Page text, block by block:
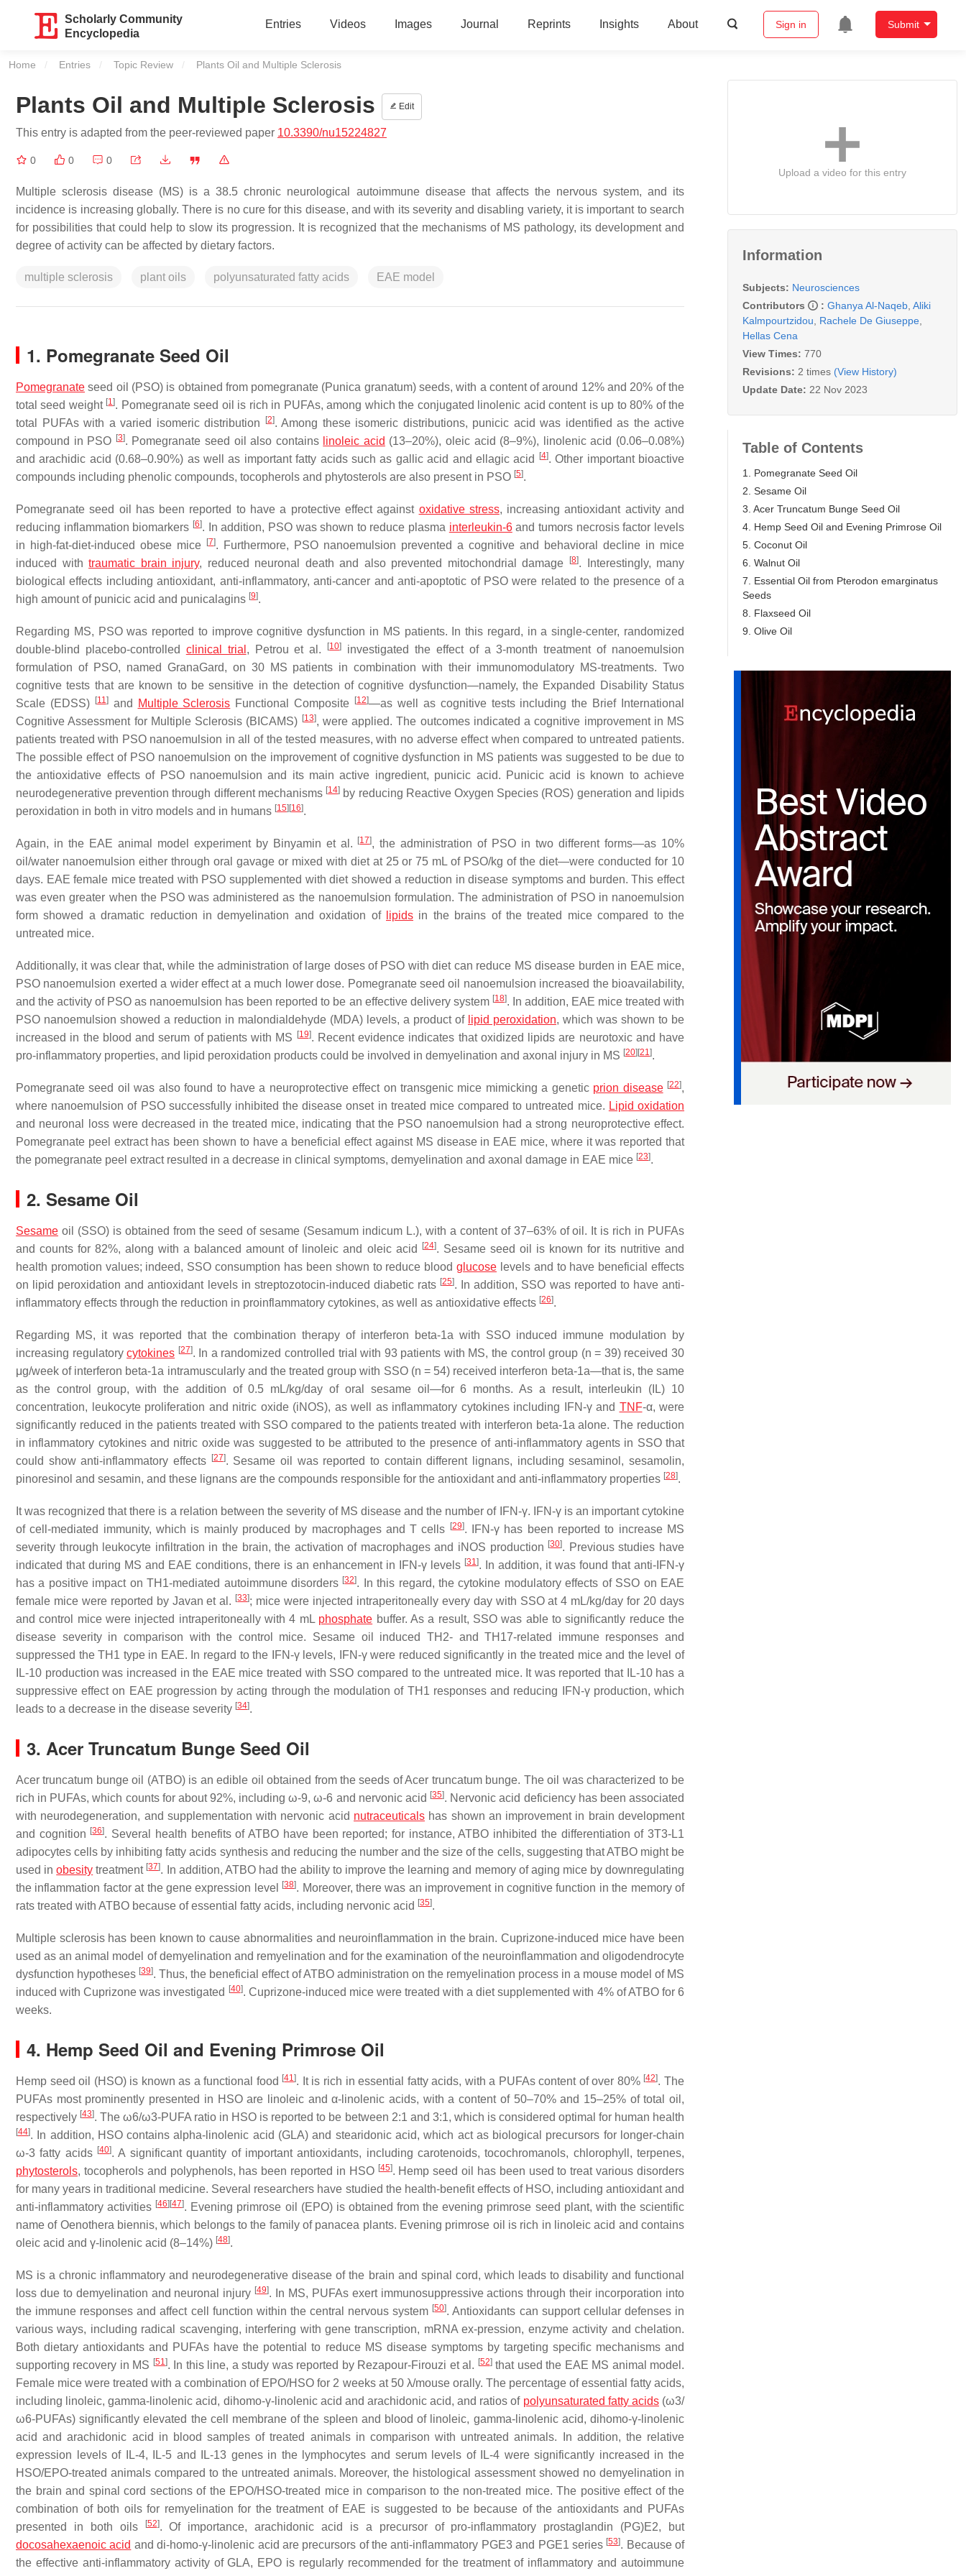
Scholarly Community
Encyclopedia
Entries Videos Images Journal Reprints Insights About Sign in Submit
Home Entries Topic Review Current:
Plants Oil and Multiple Sclerosis
Plants Oil and Multiple Sclerosis Edit
This entry is adapted from the peer-reviewed paper 10.3390/nu15224827
0 0 0
Multiple sclerosis disease (MS) is a 38.5 chronic neurological autoimmune disease that affects the nervous system, and its
incidence is increasing globally. There is no cure for this disease, and with its severity and disabling variety, it is important to search
for possibilities that could help to slow its progression. It is recognized that the mechanisms of MS pathology, its development and
degree of activity can be affected by dietary factors.
multiple sclerosis plant oils polyunsaturated fatty acids EAE model
1. Pomegranate Seed Oil
Pomegranate seed oil (PSO) is obtained from pomegranate (Punica granatum) seeds, with a content of around 12% and 20% of the
total seed weight [1]. Pomegranate seed oil is rich in PUFAs, among which the conjugated linolenic acid content is up to 80% of the
total PUFAs with a varied isomeric distribution
[2]. Among these isomeric distributions, punicic acid was identified as the active
compound in PSO [3]. Pomegranate seed oil also contains linoleic acid (13–20%), oleic acid (8–9%), linolenic acid (0.06–0.08%)
and arachidic acid (0.68–0.90%) as well as important fatty acids such as gallic acid and ellagic acid
[4]. Other important bioactive
compounds including phenolic compounds, tocopherols and phytosterols are also present in PSO [5].
Pomegranate seed oil has been reported to have a protective effect against oxidative stress, increasing antioxidant activity and
reducing inflammation biomarkers [6]. In addition, PSO was shown to reduce plasma interleukin-6and tumors necrosis factor levels
in high-fat-diet-induced obese mice
[7]. Furthermore, PSO nanoemulsion prevented a cognitive and behavioral decline in mice
induced withtraumatic brain injury, reduced neuronal death and also prevented mitochondrial damage [8]. Interestingly, many
biological effects including antioxidant, anti-inflammatory, anti-cancer and anti-apoptotic of PSO were related to the presence of a
high amount of punicic acid and punicalagins [9].
Regarding MS, PSO was reported to improve cognitive dysfunction in MS patients. In this regard, in a single-center, randomized
double-blind placebo-controlled clinical trial , Petrou et al. [10]
investigated the effect of a 3-month treatment of nanoemulsion
formulation of PSO, named GranaGard, on 30 MS patients in combination with their immunomodulatory MS-treatments. Two
cognitive tests that are known to be sensitive in the detection of cognitive dysfunction—namely, the Expanded Disability Status
Scale (EDSS)
[11]and Multiple Sclerosis Functional Composite [12]—as well as cognitive tests including the Brief International
Cognitive Assessment for Multiple Sclerosis (BICAMS) [13], were applied. The outcomes indicated a cognitive improvement in MS
patients treated with PSO nanoemulsion in all of the tested measures, with no adverse effect when compared to untreated patients.
The possible effect of PSO nanoemulsion on the improvement of cognitive dysfunction in MS patients was suggested to be due to
the antioxidative effects of PSO nanoemulsion and its main active ingredient, punicic acid. Punicic acid is known to achieve
neurodegenerative prevention through different mechanisms [14] by reducing Reactive Oxygen Species (ROS) generation and lipids
peroxidation in both in vitro models and in humans [15] [16].
Again, in the EAE animal model experiment by Binyamin et al. [17], the administration of PSO in two different forms—as 10%
oil/water nanoemulsion either through oral gavage or mixed with diet at 25 or 75 mL of PSO/kg of the diet—were conducted for 10
days. EAE female mice treated with PSO supplemented with diet showed a reduction in disease symptoms and burden. This effect
was even greater when the PSO was administered as the nanoemulsion formulation. The administration of PSO in nanoemulsion
form showed a dramatic reduction in demyelination and oxidation of
lipids in the brains of the treated mice compared to the
untreated mice.
Additionally, it was clear that, while the administration of large doses of PSO with diet can reduce MS disease burden in EAE mice,
PSO nanoemulsion exerted a wider effect at a much lower dose. Pomegranate seed oil nanoemulsion increased the bioavailability,
and the activity of PSO as nanoemulsion has been reported to be an effective delivery system [18]. In addition, EAE mice treated with
PSO nanoemulsion showed a reduction in malondialdehyde (MDA) levels, a product of lipid peroxidation, which was shown to be
increased in the blood and serum of patients with MS
[19]. Recent evidence indicates that oxidized lipids are neurotoxic and have
pro-inflammatory properties, and lipid peroxidation products could be involved in demyelination and axonal injury in MS [20] [21].
Pomegranate seed oil was also found to have a neuroprotective effect on transgenic mice mimicking a genetic prion disease [22],
where nanoemulsion of PSO successfully inhibited the disease onset in treated mice compared to untreated mice. Lipid oxidation
and neuronal loss were decreased in the treated mice, indicating that the PSO nanoemulsion had a strong neuroprotective effect.
Pomegranate peel extract has been shown to have a beneficial effect against MS disease in EAE mice, where it was reported that
the pomegranate peel extract resulted in a decrease in clinical symptoms, demyelination and axonal damage in EAE mice [23].
2. Sesame Oil
Sesame oil (SSO) is obtained from the seed of sesame (Sesamum indicum L.), with a content of 37–63% of oil. It is rich in PUFAs
and counts for 82%, along with a balanced amount of linoleic and oleic acid
[24]. Sesame seed oil is known for its nutritive and
health promotion values; indeed, SSO consumption has been shown to reduce blood glucose levels and to have beneficial effects
on lipid peroxidation and antioxidant levels in streptozotocin-induced diabetic rats [25]. In addition, SSO was reported to have anti-
inflammatory effects through the reduction in proinflammatory cytokines, as well as antioxidative effects [26].
Regarding MS, it was reported that the combination therapy of interferon beta-1a with SSO induced immune modulation by
increasing regulatorycytokines [27]. In a randomized controlled trial with 93 patients with MS, the control group (n = 39) received 30
μg/week of interferon beta-1a intramuscularly and the treated group with SSO (n = 54) received interferon beta-1a—that is, the same
as the control group, with the addition of 0.5 mL/kg/day of oral sesame oil—for 6 months. As a result, interleukin (IL) 10
concentration, leukocyte proliferation and nitric oxide (iNOS), as well as inflammatory cytokines including IFN-γ and TNF-α, were
significantly reduced in the patients treated with SSO compared to the patients treated with interferon beta-1a alone. The reduction
in inflammatory cytokines and nitric oxide was suggested to be attributed to the presence of anti-inflammatory agents in SSO that
could show anti-inflammatory effects
[27]. Sesame oil was reported to contain different lignans, including sesaminol, sesamolin,
pinoresinol and sesamin, and these lignans are the compounds responsible for the antioxidant and anti-inflammatory properties [28].
It was recognized that there is a relation between the severity of MS disease and the number of IFN-γ. IFN-γ is an important cytokine
of cell-mediated immunity, which is mainly produced by macrophages and T cells
[29]. IFN-γ has been reported to increase MS
severity through leukocyte infiltration in the brain, the activation of macrophages and iNOS production [30]. Previous studies have
indicated that during MS and EAE conditions, there is an enhancement in IFN-γ levels [31]. In addition, it was found that anti-IFN-γ
has a positive impact on TH1-mediated autoimmune disorders [32]. In this regard, the cytokine modulatory effects of SSO on EAE
female mice were reported by Javan et al. [33]; mice were injected intraperitoneally every day with SSO at 4 mL/kg/day for 20 days
and control mice were injected intraperitoneally with 4 mL phosphate buffer. As a result, SSO was able to significantly reduce the
disease severity in comparison with the control mice. Sesame oil induced TH2- and TH17-related immune responses and
suppressed the TH1 type in EAE. In regard to the IFN-γ levels, IFN-γ were reduced significantly in the treated mice and the level of
IL-10 production was increased in the EAE mice treated with SSO compared to the untreated mice. It was reported that IL-10 has a
suppressive effect on EAE progression by acting through the modulation of TH1 responses and reducing IFN-γ production, which
leads to a decrease in the disease severity [34].
3. Acer Truncatum Bunge Seed Oil
Acer truncatum bunge oil (ATBO) is an edible oil obtained from the seeds of Acer truncatum bunge. The oil was characterized to be
rich in PUFAs, which counts for about 92%, including ω-9, ω-6 and nervonic acid [35]. Nervonic acid deficiency has been associated
with neurodegeneration, and supplementation with nervonic acid nutraceuticals has shown an improvement in brain development
and cognition [36]. Several health benefits of ATBO have been reported; for instance, ATBO inhibited the differentiation of 3T3-L1
adipocytes cells by inhibiting fatty acids synthesis and reducing the number and the size of the cells, suggesting that ATBO might be
used inobesity treatment [37]. In addition, ATBO had the ability to improve the learning and memory of aging mice by downregulating
the inflammation factor at the gene expression level
[38]. Moreover, there was an improvement in cognitive function in the memory of
rats treated with ATBO because of essential fatty acids, including nervonic acid [35].
Multiple sclerosis has been known to cause abnormalities and neuroinflammation in the brain. Cuprizone-induced mice have been
used as an animal model of demyelination and remyelination and for the examination of the neuroinflammation and oligodendrocyte
dysfunction hypotheses [39]. Thus, the beneficial effect of ATBO administration on the remyelination process in a mouse model of MS
induced with Cuprizone was investigated
[40]. Cuprizone-induced mice were treated with a diet supplemented with 4% of ATBO for 6
weeks.
4. Hemp Seed Oil and Evening Primrose Oil
Hemp seed oil (HSO) is known as a functional food [41]. It is rich in essential fatty acids, with a PUFAs content of over 80% [42]. The
PUFAs most prominently presented in HSO are linoleic and α-linolenic acids, with a content of 50–70% and 15–25% of total oil,
respectively [43]. The ω6/ω3-PUFA ratio in HSO is reported to be between 2:1 and 3:1, which is considered optimal for human health
[44]. In addition, HSO contains alpha-linolenic acid (GLA) and stearidonic acid, which act as biological precursors for longer-chain
ω-3 fatty acids [40]. A significant quantity of important antioxidants, including carotenoids, tocochromanols, chlorophyll, terpenes,
phytosterols, tocopherols and polyphenols, has been reported in HSO [45]. Hemp seed oil has been used to treat various disorders
for many years in traditional medicine. Several researchers have studied the health-benefit effects of HSO, including antioxidant and
anti-inflammatory activities [46] [47]. Evening primrose oil (EPO) is obtained from the evening primrose seed plant, with the scientific
name of Oenothera biennis, which belongs to the family of panacea plants. Evening primrose oil is rich in linoleic acid and contains
oleic acid and γ-linolenic acid (8–14%) [48].
MS is a chronic inflammatory and neurodegenerative disease of the brain and spinal cord, which leads to disability and functional
loss due to demyelination and neuronal injury [49]. In MS, PUFAs exert immunosuppressive actions through their incorporation into
the immune responses and affect cell function within the central nervous system [50]. Antioxidants can support cellular defenses in
various ways, including radical scavenging, interfering with gene transcription, mRNA ex-pression, enzyme activity and chelation.
Both dietary antioxidants and PUFAs have the potential to reduce MS disease symptoms by targeting specific mechanisms and
supporting recovery in MS [51]. In this line, a study was reported by Rezapour-Firouzi et al. [52]that used the EAE MS animal model.
Female mice were treated with a combination of EPO/HSO for 2 weeks at 50 λ/mouse orally. The percentage of essential fatty acids,
including linoleic, gamma-linolenic acid, dihomo-γ-linolenic acid and arachidonic acid, and ratios of polyunsaturated fatty acids(ω3/
ω6-PUFAs) significantly elevated the cell membrane of the spleen and blood of linoleic, gamma-linolenic acid, dihomo-γ-linolenic
acid and arachidonic acid in blood samples of treated animals in comparison with untreated animals. In addition, the relative
expression levels of IL-4, IL-5 and IL-13 genes in the lymphocytes and serum levels of IL-4 were significantly increased in the
HSO/EPO-treated animals compared to the untreated animals. Moreover, the histological assessment showed no demyelination in
the brain and spinal cord sections of the EPO/HSO-treated mice in comparison to the non-treated mice. The positive effect of the
combination of both oils for remyelination for the treatment of EAE is suggested to be because of the antioxidants and PUFAs
presented in both oils
[52]. Of importance, arachidonic acid is a precursor of pro-inflammatory prostaglandin (PG)E2, but
docosahexaenoic acid and di-homo-γ-linolenic acid are precursors of the anti-inflammatory PGE3 and PGE1 series [53]. Because of
the effective anti-inflammatory activity of GLA, EPO is regularly recommended for the treatment of inflammatory and autoimmune
Upload a video for this entry
Information
Subjects: Neurosciences
Contributors
: Ghanya Al-Naqeb Aliki
Kalmpourtzidou
Rachele De Giuseppe
Hellas Cena
View Times: 770
Revisions: 2 times (View History)
Update Date: 22 Nov 2023
Table of Contents
1. Pomegranate Seed Oil
2. Sesame Oil
3. Acer Truncatum Bunge Seed Oil
4. Hemp Seed Oil and Evening Primrose Oil
5. Coconut Oil
6. Walnut Oil
7. Essential Oil from Pterodon emarginatus
Seeds
8. Flaxseed Oil
9. Olive Oil